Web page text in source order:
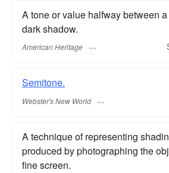
A tone or value halfway between
dark shadow.
American Heritage
Semitone.
Webster's New World
A technique of representing
produced by photographing the
fine screen.